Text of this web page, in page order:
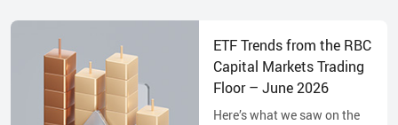
ETF Trends from the RBC
Capital Markets Trading
Floor – June 2026
Here’s what we saw on the